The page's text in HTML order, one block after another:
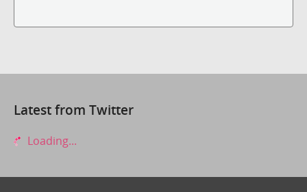
Latest from Twitter
Loading...